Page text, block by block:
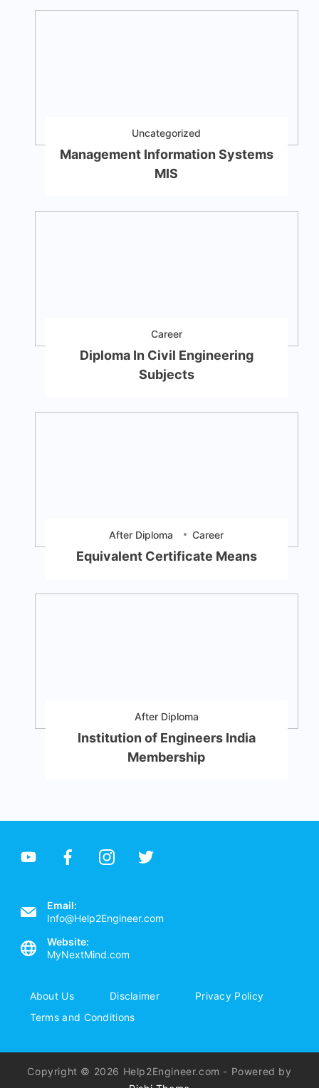
Uncategorized
Management Information Systems
MIS
Career
Diploma In Civil Engineering
Subjects
After Diploma Career
Equivalent Certificate Means
After Diploma
Institution of Engineers India
Membership
Email:
Info@Help2Engineer.com
Website:
MyNextMind.com
About Us Disclaimer
Privacy Policy
Terms and Conditions
Copyright © 2026 Help2Engineer.com - Powered by